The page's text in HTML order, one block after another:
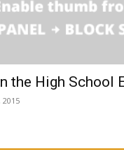
the High School
2015